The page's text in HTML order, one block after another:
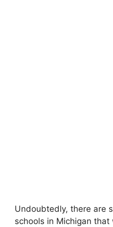
Undoubtedly, there are
schools in Michigan that